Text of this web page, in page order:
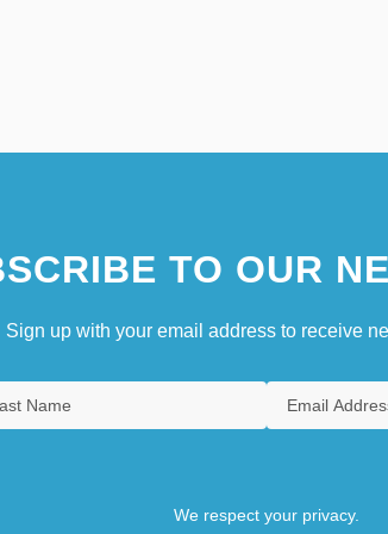
TO OUR
Sign up with your email address to receive
We respect your privacy.